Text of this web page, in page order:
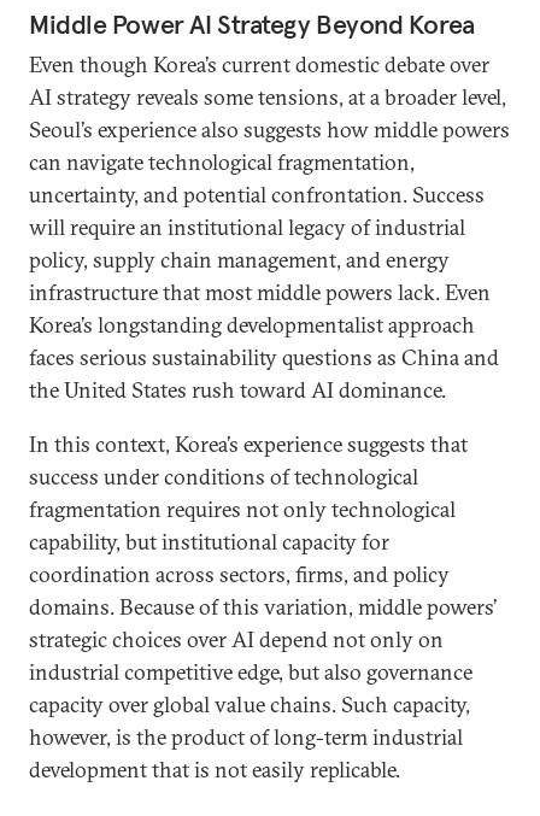
Middle Power AI Strategy Beyond Korea
Even though Korea’s current domestic debate over
AI strategy reveals some tensions, at a broader level,
Seoul’s experience also suggests how middle powers
can navigate technological fragmentation,
uncertainty, and potential confrontation. Success
will require an institutional legacy of industrial
policy, supply chain management, and energy
infrastructure that most middle powers lack. Even
Korea’s longstanding developmentalist approach
faces serious sustainability questions as China and
the United States rush toward AI dominance.
In this context, Korea’s experience suggests that
success under conditions of technological
fragmentation requires not only technological
capability, but institutional capacity for
coordination across sectors, firms, and policy
domains. Because of this variation, middle powers’
strategic choices over AI depend not only on
industrial competitive edge, but also governance
capacity over global value chains. Such capacity,
however, is the product of long-term industrial
development that is not easily replicable.